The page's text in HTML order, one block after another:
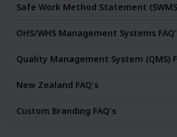
Safe Work Method Statement
OHS/WHS Management Systems
Quality Management System (QMS)
New Zealand FAQ's
Custom Branding FAQ's